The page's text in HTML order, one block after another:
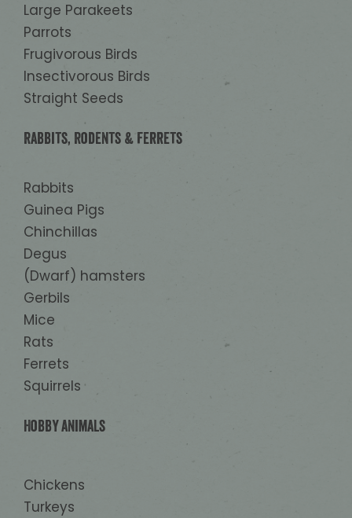
Large Parakeets
Parrots
Frugivorous Birds
Insectivorous Birds
Straight Seeds
Rabbits, Rodents & Ferrets
Rabbits
Guinea Pigs
Chinchillas
Degus
(Dwarf) hamsters
Gerbils
Mice
Rats
Ferrets
Squirrels
Hobby animals
Chickens
Turkeys